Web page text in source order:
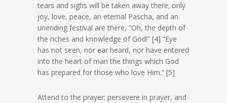
tears and sighs will be taken away there; only
joy, love, peace, an eternal Pascha, and an
unending festival are there, “Oh, the depth of
the riches and knowledge of God!” [4] “Eye
has not seen, nor ear heard, nor have entered
into the heart of man the things which God
has prepared for those who love Him.” [5]
Attend to the prayer; persevere in prayer, and